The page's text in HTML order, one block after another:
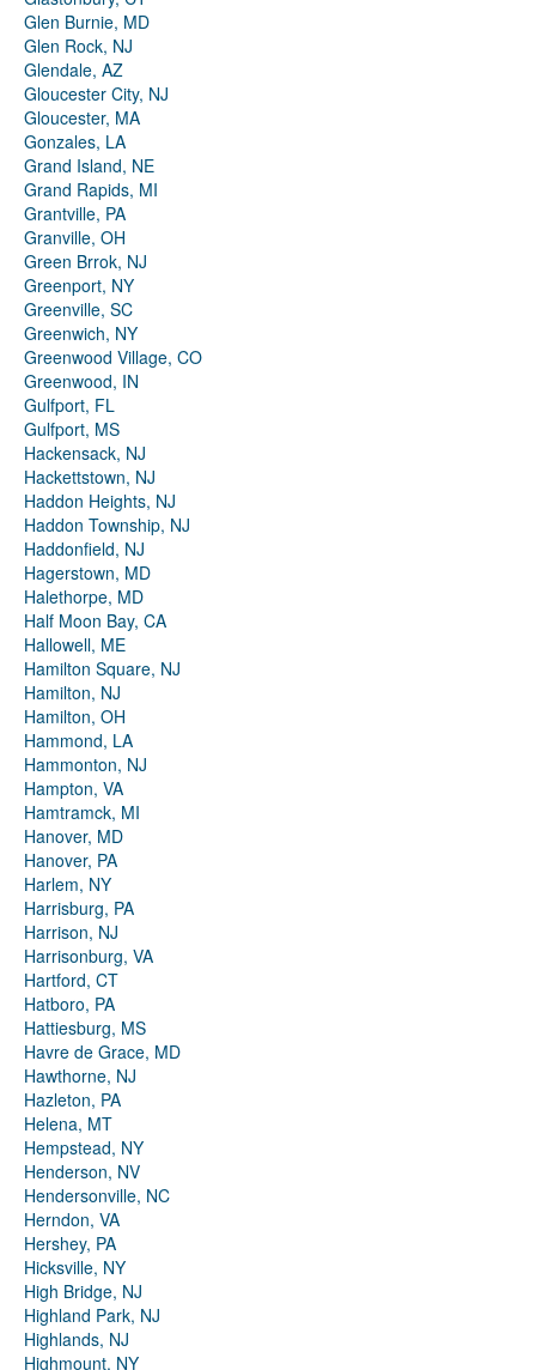
Glen Burnie, MD
Glen Rock, NJ
Glendale, AZ
Gloucester City, NJ
Gloucester, MA
Gonzales, LA
Grand Island, NE
Grand Rapids, MI
Grantville, PA
Granville, OH
Green Brrok, NJ
Greenport, NY
Greenville, SC
Greenwich, NY
Greenwood Village, CO
Greenwood, IN
Gulfport, FL
Gulfport, MS
Hackensack, NJ
Hackettstown, NJ
Haddon Heights, NJ
Haddon Township, NJ
Haddonfield, NJ
Hagerstown, MD
Halethorpe, MD
Half Moon Bay, CA
Hallowell, ME
Hamilton Square, NJ
Hamilton, NJ
Hamilton, OH
Hammond, LA
Hammonton, NJ
Hampton, VA
Hamtramck, MI
Hanover, MD
Hanover, PA
Harlem, NY
Harrisburg, PA
Harrison, NJ
Harrisonburg, VA
Hartford, CT
Hatboro, PA
Hattiesburg, MS
Havre de Grace, MD
Hawthorne, NJ
Hazleton, PA
Helena, MT
Hempstead, NY
Henderson, NV
Hendersonville, NC
Herndon, VA
Hershey, PA
Hicksville, NY
High Bridge, NJ
Highland Park, NJ
Highlands, NJ
Highmount, NY